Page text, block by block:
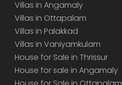
Villas in Angamaly
Villas in Ottapalam
Villas in Palakkad
Villas in Vaniyamkulam
House for Sale in Thrissur
House for sale in Angamaly